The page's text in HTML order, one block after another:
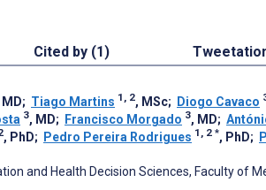
Cited by (1)
MD; Tiago Martins 1, 2, MSc; Diogo Cavaco
3, MD; Francisco Morgado 3, MD;
, PhD; Pedro Pereira Rodrigues 1, 2 *, PhD;
and Health Decision Sciences, Faculty of